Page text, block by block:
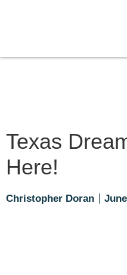
Texas
Here!
Christopher Doran